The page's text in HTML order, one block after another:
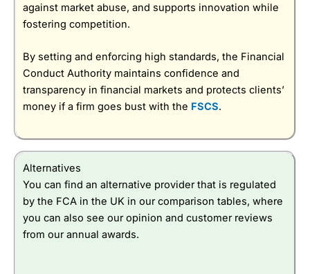
against market abuse, and supports innovation while
fostering competition.
By setting and enforcing high standards, the Financial
Conduct Authority maintains confidence and
transparency in financial markets and protects clients’
money if a firm goes bust with the FSCS.
Alternatives
You can find an alternative provider that is regulated
by the FCA in the UK in our comparison tables, where
you can also see our opinion and customer reviews
from our annual awards.